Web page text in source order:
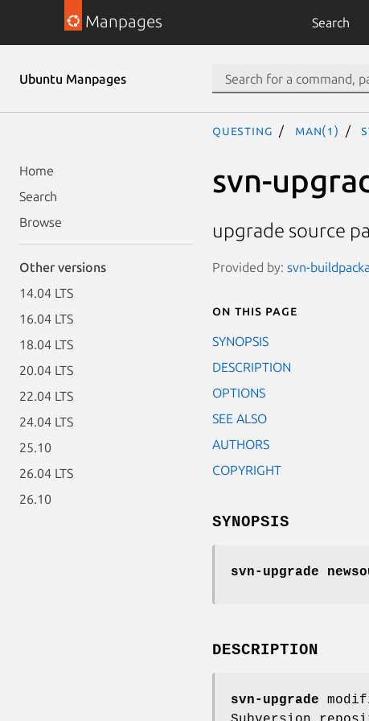
Manpages Search
Ubuntu Manpages
Home
Search
Browse
Other versions
14.04 LTS
16.04 LTS
18.04 LTS
20.04 LTS
22.04 LTS
24.04 LTS
25.10
26.04 LTS
26.10
questing man(1)
svn-
upgrade source
Provided by: svn-
On this page
SYNOPSIS
DESCRIPTION
OPTIONS
SEE ALSO
AUTHORS
COPYRIGHT
SYNOPSIS
svn-upgrade
DESCRIPTION
svn-upgrade